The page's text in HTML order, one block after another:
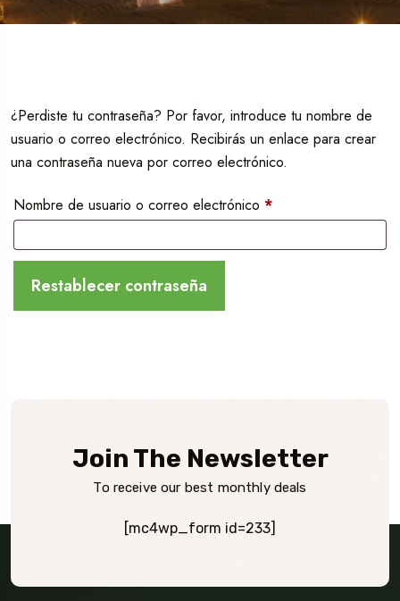
¿Perdiste tu contraseña? Por favor, introduce tu nombre de
usuario o correo electrónico. Recibirás un enlace para crear
una contraseña nueva por correo electrónico.
Nombre de usuario o correo electrónico *Obligatorio
Restablecer contraseña
Join The Newsletter
To receive our best monthly deals
[mc4wp_form id=233]